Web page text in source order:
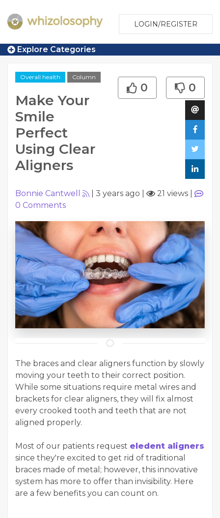
LOGIN/REGISTER
Explore Categories
Overall health Column
Make Your
Smile
Perfect
Using Clear
Aligners
0 0
Bonnie Cantwell 3 years ago 21 views
0 Comments
The braces and clear aligners function by slowly
moving your teeth to their correct position.
While some situations require metal wires and
brackets for clear aligners, they will fix almost
every crooked tooth and teeth that are not
aligned properly.
Most of our patients request eledent aligners
since they're excited to get rid of traditional
braces made of metal; however, this innovative
system has more to offer than invisibility. Here
are a few benefits you can count on.